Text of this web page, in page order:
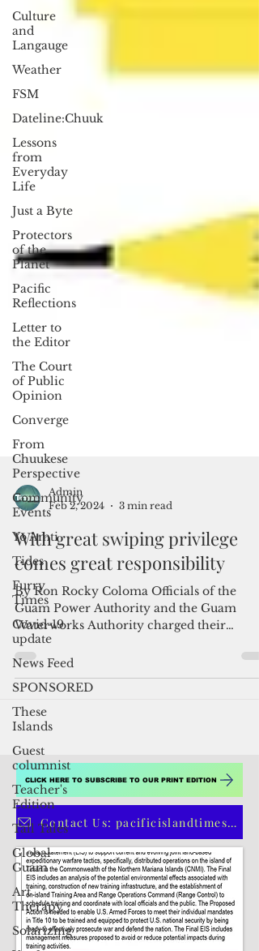
Culture
and
Langauge
Weather
FSM
Dateline:Chuuk
Lessons
from
Everyday
Life
Just a Byte
Protectors
of the
Planet
Pacific
Reflections
Letter to
the Editor
The Court
of Public
Opinion
Converge
From
Chuukese
Perspective
Community
Events
Yo Amti
Tides
Furry
Times
Covid-19
update
News Feed
SPONSORED
These
Islands
Guest
columnist
Teacher's
Edition
Tall Tales
Global
Guam
Art
Therapy
Solarizing
Admin
Feb 2, 2024
3 min read
With great swiping privilege
comes great responsibility
By Ron Rocky Coloma Officials of the
Guam Power Authority and the Guam
Waterworks Authority charged their
corporate credit cards for...
CLICK HERE TO SUBSCRIBE TO OUR PRINT EDITION
Contact Us: pacificislandtimes@gmail.com